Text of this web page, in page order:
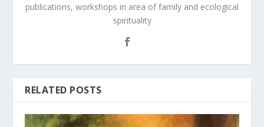
publications, workshops in area of family and ecological
spirituality
RELATED POSTS